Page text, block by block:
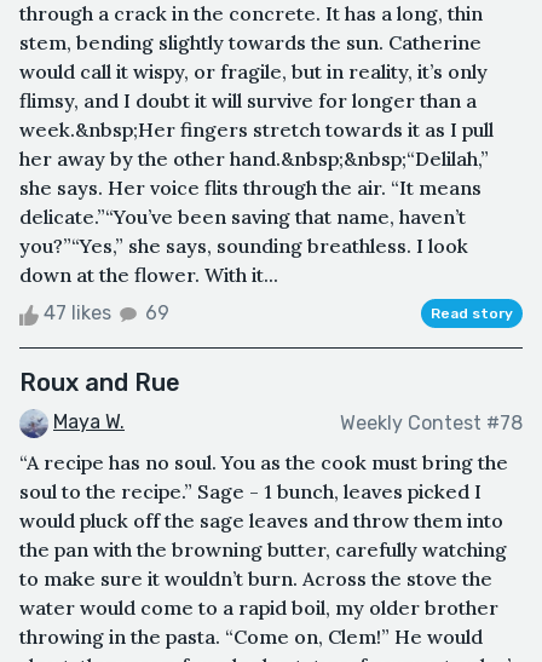
through a crack in the concrete. It has a long, thin
stem, bending slightly towards the sun. Catherine
would call it wispy, or fragile, but in reality, it’s only
flimsy, and I doubt it will survive for longer than a
week.&nbsp;Her fingers stretch towards it as I pull
her away by the other hand.&nbsp;&nbsp;“Delilah,”
she says. Her voice flits through the air. “It means
delicate.”“You’ve been saving that name, haven’t
you?”“Yes,” she says, sounding breathless. I look
down at the flower. With it...
47 likes 69 Read story
Roux and Rue
Maya W. Weekly Contest #78
“A recipe has no soul. You as the cook must bring the
soul to the recipe.” Sage - 1 bunch, leaves picked I
would pluck off the sage leaves and throw them into
the pan with the browning butter, carefully watching
to make sure it wouldn’t burn. Across the stove the
water would come to a rapid boil, my older brother
throwing in the pasta. “Come on, Clem!” He would